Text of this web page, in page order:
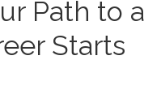
Path ⁤to ‌a
Starts